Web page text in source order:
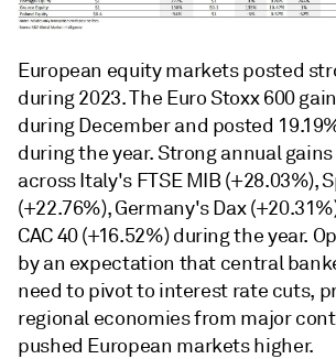
European equity markets posted
during 2023. The Euro Stoxx 600
during December and posted
during the year. Strong annual
across Italy's FTSE MIB (+28.03%),
(+22.76%), Germany's Dax
CAC 40 (+16.52%) during the year.
by an expectation that central
need to pivot to interest rate cuts,
regional economies from major
pushed European markets higher.